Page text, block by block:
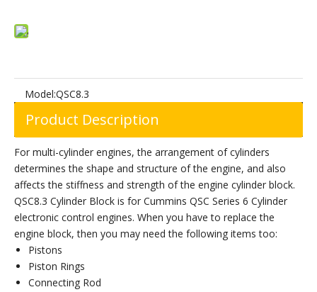
Model:QSC8.3
Product Description
For multi-cylinder engines, the arrangement of cylinders
determines the shape and structure of the engine, and also
affects the stiffness and strength of the engine cylinder block.
QSC8.3 Cylinder Block is for Cummins QSC Series 6 Cylinder
electronic control engines. When you have to replace the
engine block, then you may need the following items too:
Pistons
Piston Rings
Connecting Rod